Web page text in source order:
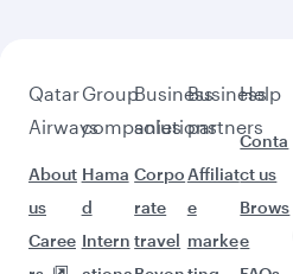
Qatar
Airways
About
us
Caree
Group
companies
Hama
d
Intern
Business
solutions
Corpo
rate
travel
Business
partners
Affiliat
e
marke
Help
Conta
ct us
Brows
e